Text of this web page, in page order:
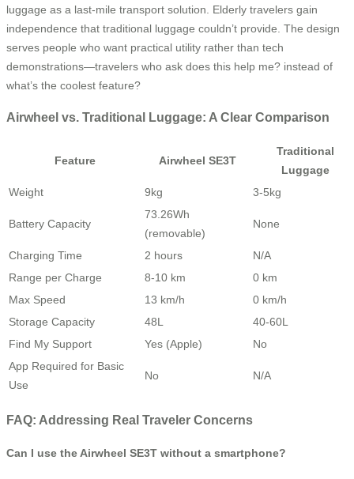
luggage as a last-mile transport solution. Elderly travelers gain
independence that traditional luggage couldn’t provide. The design
serves people who want practical utility rather than tech
demonstrations—travelers who ask does this help me? instead of
what’s the coolest feature?
Airwheel vs. Traditional Luggage: A Clear Comparison
Feature Airwheel SE3T
Traditional
Luggage
Weight
9kg 3-5kg
Battery Capacity
73.26Wh
(removable)
None
Charging Time 2 hours
N/A
Range per Charge
8-10 km
0 km
Max Speed
13 km/h
0 km/h
Storage Capacity
48L
40-60L
Find My Support
Yes (Apple)
No
App Required for Basic
Use
No N/A
FAQ: Addressing Real Traveler Concerns
Can I use the Airwheel SE3T without a smartphone?